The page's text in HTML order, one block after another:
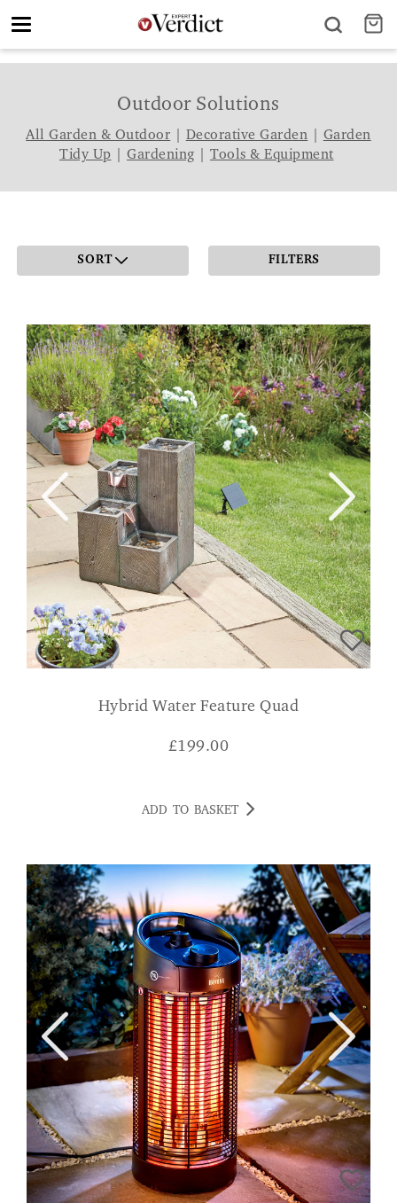
Toggle
Outdoor Solutions
All Garden & Outdoor Decorative Garden
Garden
Tidy Up
Gardening Tools & Equipment
SORT FILTERS
Hybrid Water Feature Quad
£199.00
ADD TO BASKET